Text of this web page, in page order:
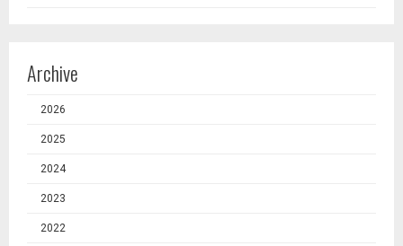
Archive
2026
2025
2024
2023
2022